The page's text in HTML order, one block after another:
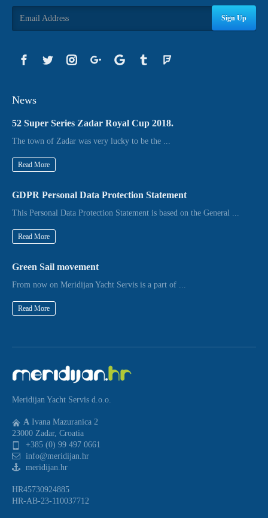
Sign Up
News
52 Super Series Zadar Royal Cup 2018.
The town of Zadar was very lucky to be the ...
Read More
GDPR Personal Data Protection Statement
This Personal Data Protection Statement is based on the General ...
Read More
Green Sail movement
From now on Meridijan Yacht Servis is a part of ...
Read More
Meridijan Yacht Servis d.o.o.
A Ivana Mazuranica 2
23000 Zadar, Croatia
+385 (0) 99 497 0661
info@meridijan.hr
meridijan.hr
HR45730924885
HR-AB-23-110037712